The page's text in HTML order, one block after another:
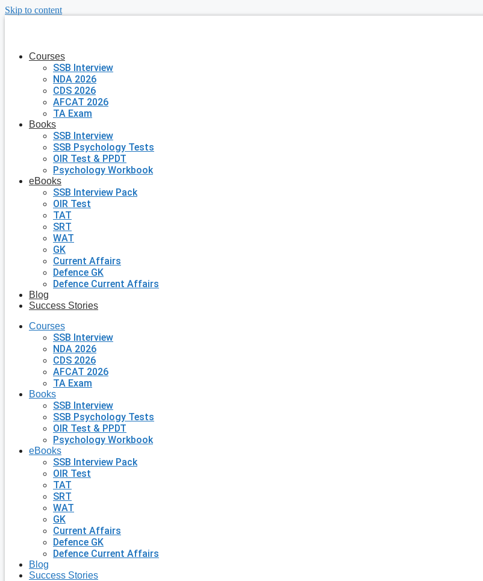
Skip to content
Courses
SSB Interview
NDA 2026
CDS 2026
AFCAT 2026
TA Exam
Books
SSB Interview
SSB Psychology Tests
OIR Test & PPDT
Psychology Workbook
eBooks
SSB Interview Pack
OIR Test
TAT
SRT
WAT
GK
Current Affairs
Defence GK
Defence Current Affairs
Blog
Success Stories
Courses
SSB Interview
NDA 2026
CDS 2026
AFCAT 2026
TA Exam
Books
SSB Interview
SSB Psychology Tests
OIR Test & PPDT
Psychology Workbook
eBooks
SSB Interview Pack
OIR Test
TAT
SRT
WAT
GK
Current Affairs
Defence GK
Defence Current Affairs
Blog
Success Stories